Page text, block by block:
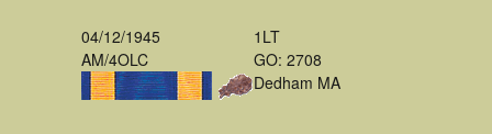
04/12/1945
AM/4OLC
1LT
GO: 2708
Dedham MA